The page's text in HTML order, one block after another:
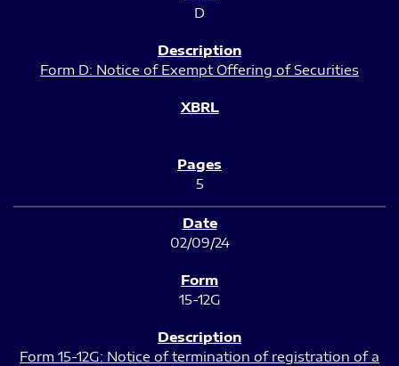
D
Form D: Notice of Exempt Offering of Securities
5
02/09/24
15-12G
Form 15-12G: Notice of termination of registration of a